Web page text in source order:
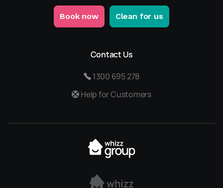
Book now Clean for us
Contact Us
1300 695 278
Help for Customers